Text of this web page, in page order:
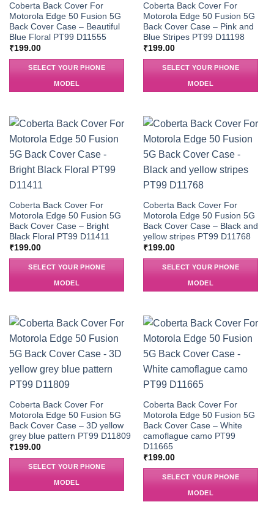
Coberta Back Cover For
Motorola Edge 50 Fusion 5G
Back Cover Case – Beautiful
Blue Floral PT99 D11555
₹199.00
SELECT YOUR PHONE
MODEL
Coberta Back Cover For
Motorola Edge 50 Fusion 5G
Back Cover Case – Pink and
Blue Stripes PT99 D11198
₹199.00
SELECT YOUR PHONE
MODEL
Coberta Back Cover For
Motorola Edge 50 Fusion 5G
Back Cover Case – Bright
Black Floral PT99 D11411
₹199.00
SELECT YOUR PHONE
MODEL
Coberta Back Cover For
Motorola Edge 50 Fusion 5G
Back Cover Case – Black and
yellow stripes PT99 D11768
₹199.00
SELECT YOUR PHONE
MODEL
Coberta Back Cover For
Motorola Edge 50 Fusion 5G
Back Cover Case – 3D yellow
grey blue pattern PT99 D11809
₹199.00
SELECT YOUR PHONE
MODEL
Coberta Back Cover For
Motorola Edge 50 Fusion 5G
Back Cover Case – White
camoflague camo PT99
D11665
₹199.00
SELECT YOUR PHONE
MODEL